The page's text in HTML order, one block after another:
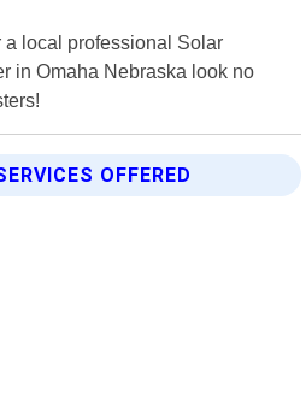
local professional Solar
in Omaha Nebraska look no
OFFERED